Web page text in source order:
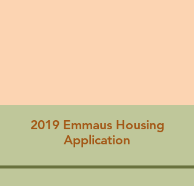
2019 Emmaus Housing
Application